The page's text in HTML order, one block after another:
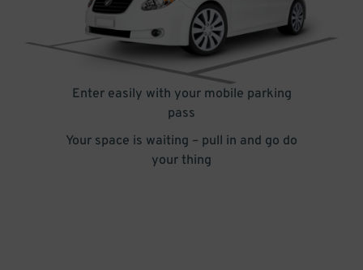
Enter easily with your mobile parking
pass
Your space is waiting – pull in and go do
your thing